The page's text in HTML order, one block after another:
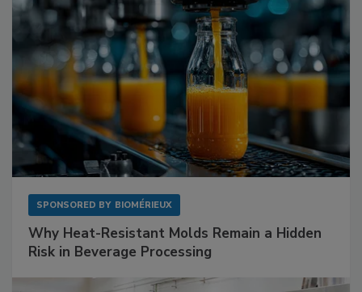
SPONSORED BY BIOMÉRIEUX
Why Heat-Resistant Molds Remain a Hidden
Risk in Beverage Processing